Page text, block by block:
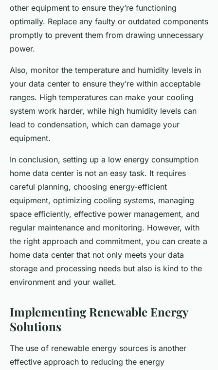
other equipment to ensure they’re functioning
optimally. Replace any faulty or outdated components
promptly to prevent them from drawing unnecessary
power.
Also, monitor the temperature and humidity levels in
your data center to ensure they’re within acceptable
ranges. High temperatures can make your cooling
system work harder, while high humidity levels can
lead to condensation, which can damage your
equipment.
In conclusion, setting up a low energy consumption
home data center is not an easy task. It requires
careful planning, choosing energy-efficient
equipment, optimizing cooling systems, managing
space efficiently, effective power management, and
regular maintenance and monitoring. However, with
the right approach and commitment, you can create a
home data center that not only meets your data
storage and processing needs but also is kind to the
environment and your wallet.
Implementing Renewable Energy
Solutions
The use of renewable energy sources is another
effective approach to reducing the energy